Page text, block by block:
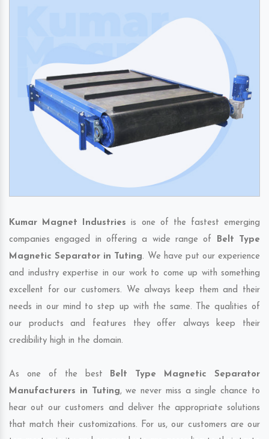
Kumar Magnet Industries is one of the fastest emerging
companies engaged in offering a wide range of Belt Type
Magnetic Separator in Tuting. We have put our experience
and industry expertise in our work to come up with something
excellent for our customers. We always keep them and their
needs in our mind to step up with the same. The qualities of
our products and features they offer always keep their
credibility high in the domain.
As one of the best Belt Type Magnetic Separator
Manufacturers in Tuting, we never miss a single chance to
hear out our customers and deliver the appropriate solutions
that match their customizations. For us, our customers are our